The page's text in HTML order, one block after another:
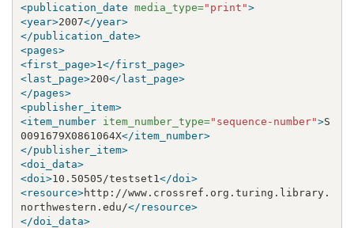
<publication_date media_type="print">
<year>2007</year>
</publication_date>
<pages>
<first_page>1 </first_page>
<last_page>200</last_page>
</pages>
<publisher_item>
<item_number
item_number_type="sequence-number">S
0091679X0861064X</item_number>
</publisher_item>
<doi_data>
<doi>10.50505/testset1 </doi>
<resource>http://www.crossref.org.turing.library.
northwestern.edu/</resource>
</doi_data>